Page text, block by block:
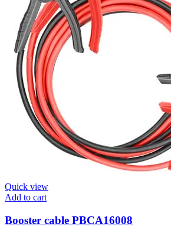
Quick view
Add to cart
Booster cable PBCA16008